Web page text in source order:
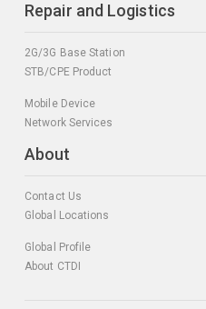
Repair and Logistics
2G/3G Base Station
STB/CPE Product
Mobile Device
Network Services
About
Contact Us
Global Locations
Global Profile
About CTDI